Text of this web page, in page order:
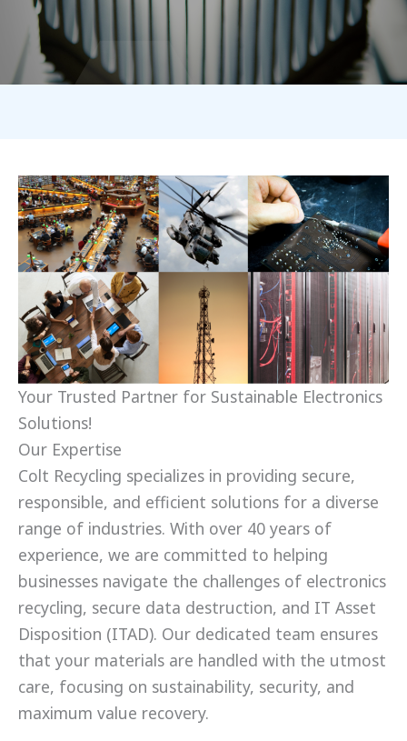
Your Trusted Partner for Sustainable Electronics
Solutions!
Our Expertise
Colt Recycling specializes in providing secure,
responsible, and efficient solutions for a diverse
range of industries. With over 40 years of
experience, we are committed to helping
businesses navigate the challenges of electronics
recycling, secure data destruction, and IT Asset
Disposition (ITAD). Our dedicated team ensures
that your materials are handled with the utmost
care, focusing on sustainability, security, and
maximum value recovery.